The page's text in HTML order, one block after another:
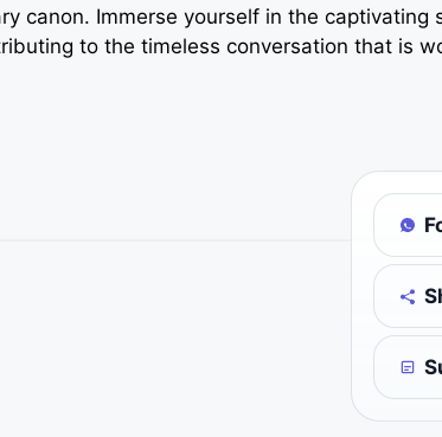
canon. Immerse yourself in the captivating
to the timeless conversation that is